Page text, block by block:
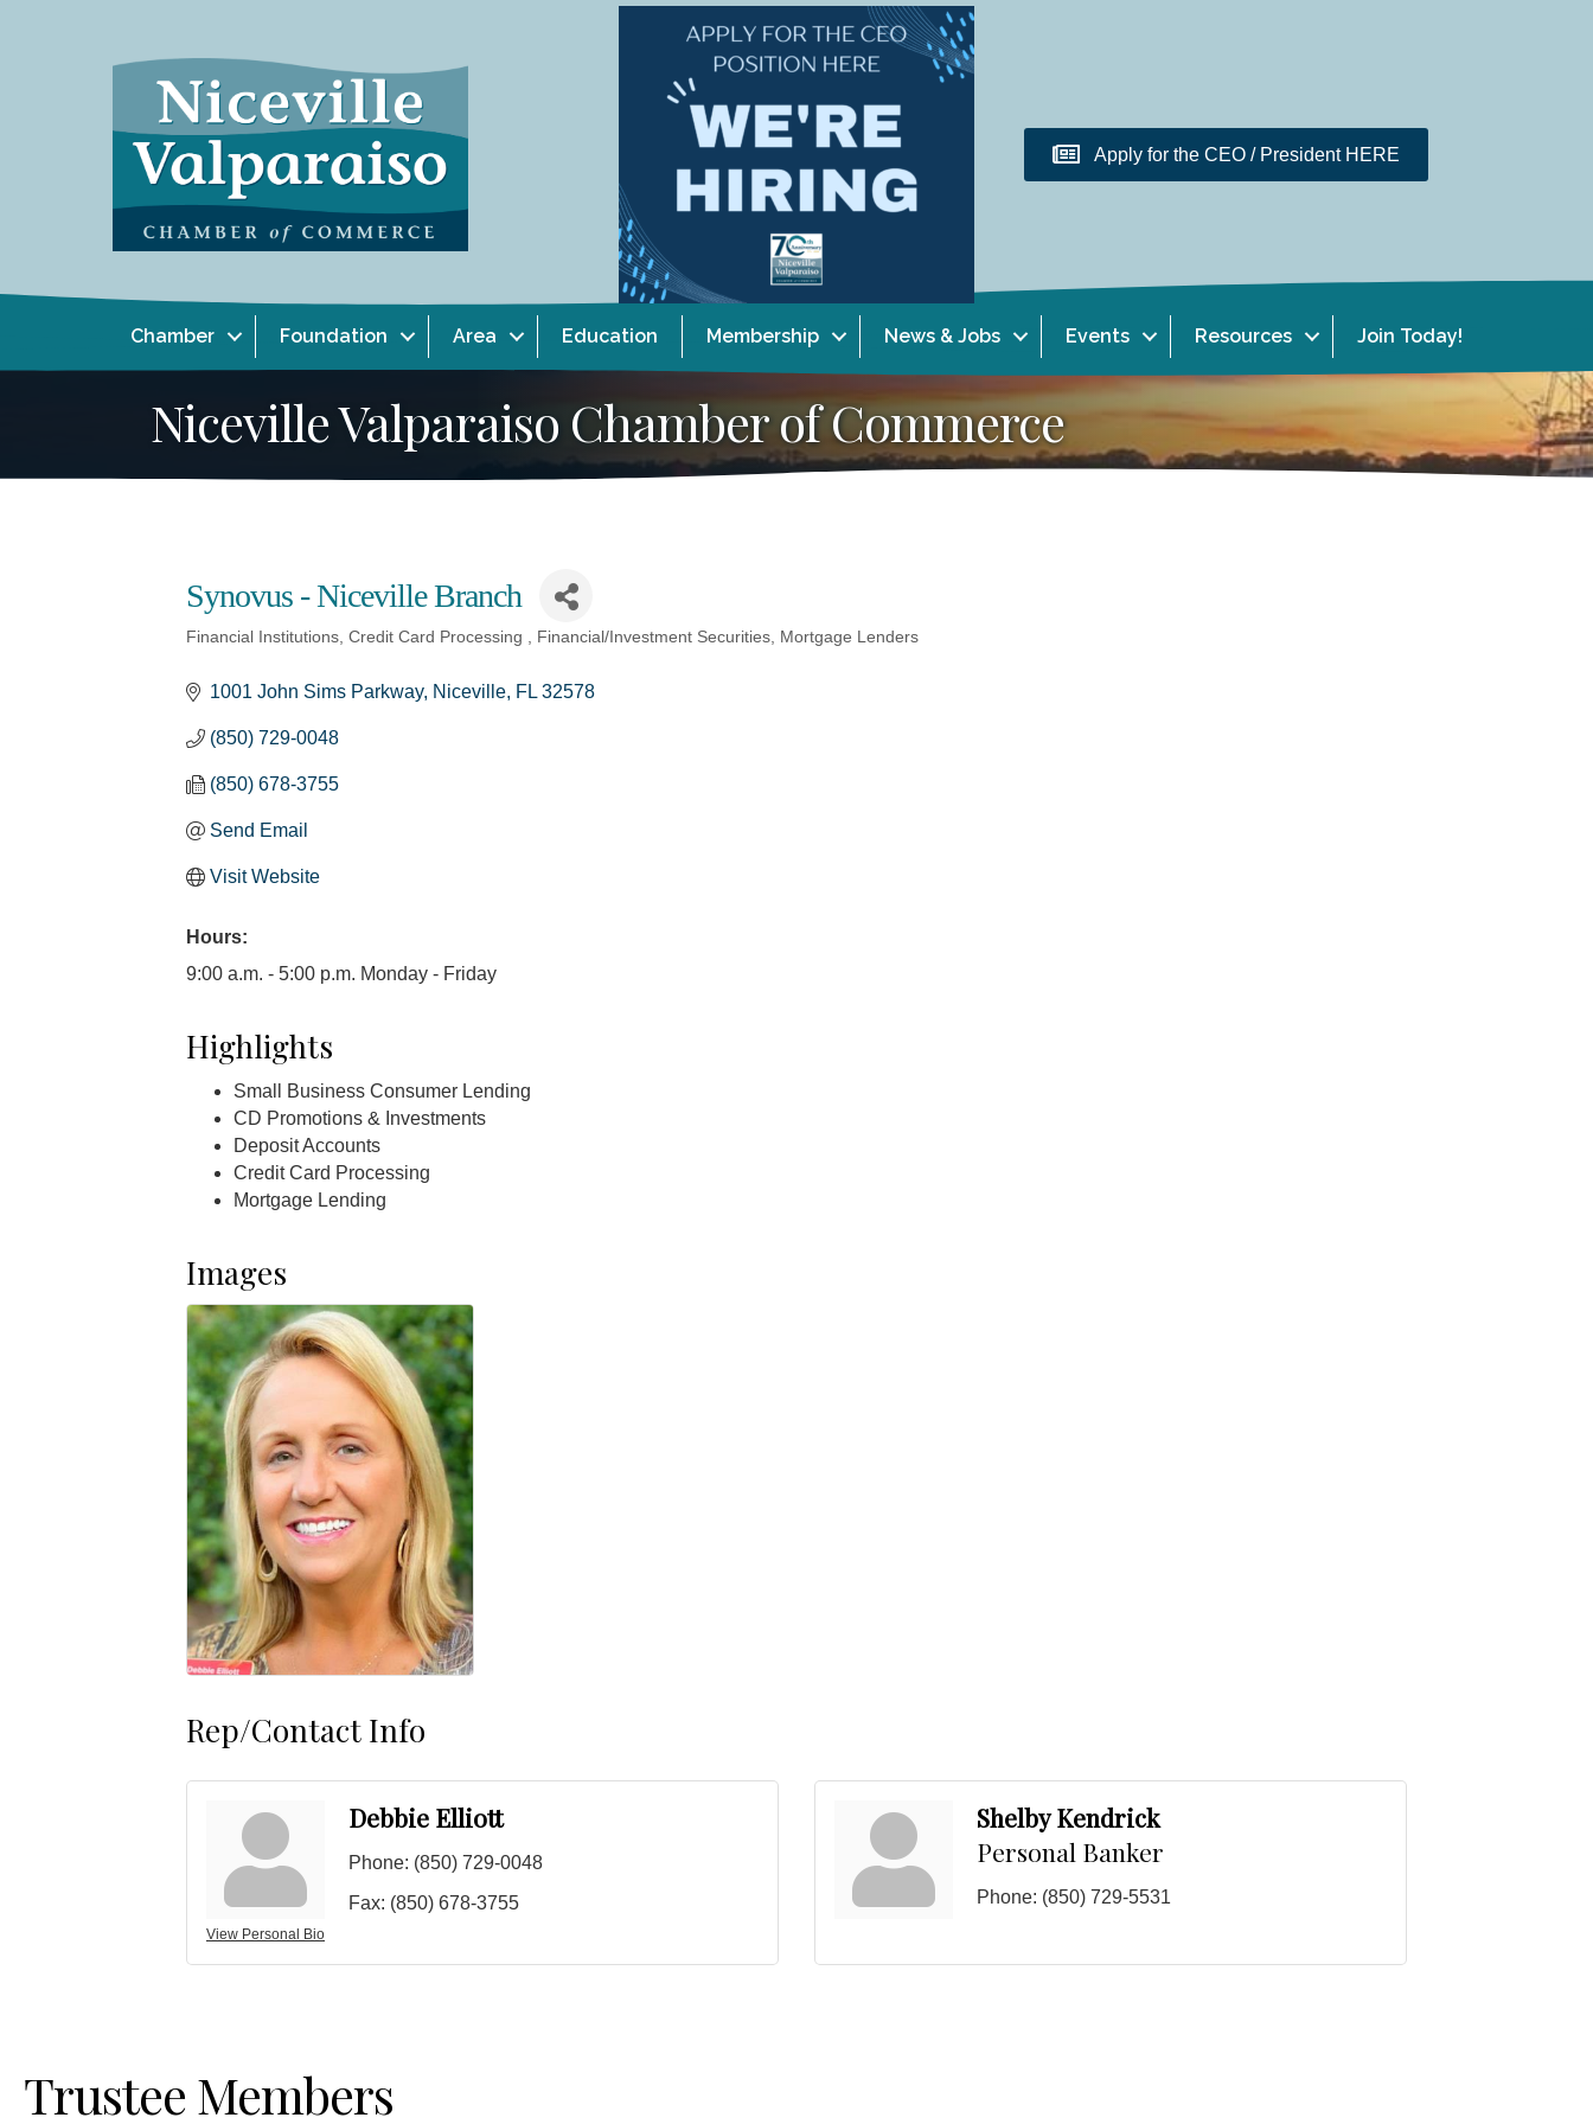
Apply for the CEO / President HERE
Chamber Foundation Area Education Membership News & Jobs Events Resources Join Today!
Niceville Valparaiso Chamber of Commerce
Synovus - Niceville Branch
Financial Institutions Credit Card Processing Financial/Investment Securities Mortgage Lenders
1001 John Sims Parkway Niceville FL 32578
(850) 729-0048
(850) 678-3755
Send Email
Visit Website
Hours:
9:00 a.m. - 5:00 p.m. Monday - Friday
Highlights
Small Business Consumer Lending
CD Promotions & Investments
Deposit Accounts
Credit Card Processing
Mortgage Lending
Images
Rep/Contact Info
View Personal Bio
Debbie Elliott
Phone: (850) 729-0048
Fax: (850) 678-3755
Shelby Kendrick
Personal Banker
Phone: (850) 729-5531
Trustee Members